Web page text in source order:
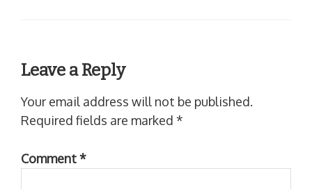
Leave a Reply
Your email address will not be published.
Required fields are marked *
Comment*